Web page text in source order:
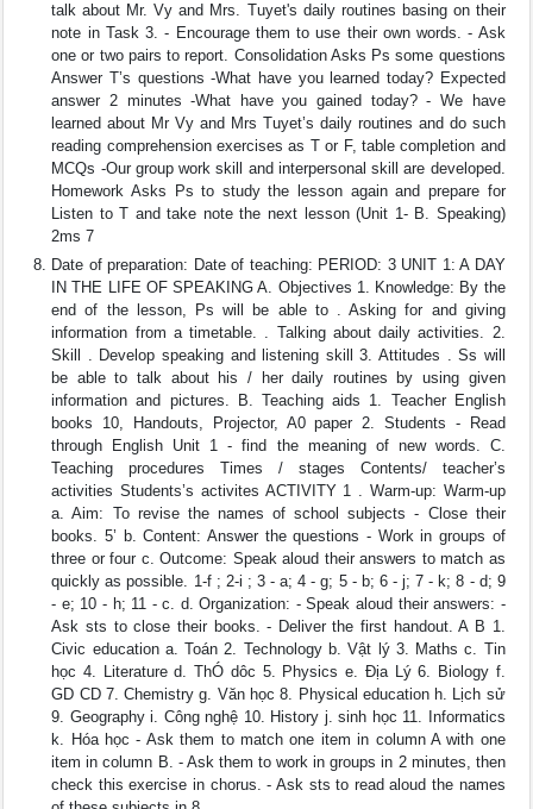
talk about Mr. Vy and Mrs. Tuyet's daily routines basing on their
note in Task 3. - Encourage them to use their own words. - Ask
one or two pairs to report. Consolidation Asks Ps some questions
Answer T’s questions -What have you learned today? Expected
answer 2 minutes -What have you gained today? - We have
learned about Mr Vy and Mrs Tuyet’s daily routines and do such
reading comprehension exercises as T or F, table completion and
MCQs -Our group work skill and interpersonal skill are developed.
Homework Asks Ps to study the lesson again and prepare for
Listen to T and take note the next lesson (Unit 1- B. Speaking)
2ms 7
Date of preparation: Date of teaching: PERIOD: 3 UNIT 1: A DAY
IN THE LIFE OF SPEAKING A. Objectives 1. Knowledge: By the
end of the lesson, Ps will be able to . Asking for and giving
information from a timetable. . Talking about daily activities. 2.
Skill . Develop speaking and listening skill 3. Attitudes . Ss will
be able to talk about his / her daily routines by using given
information and pictures. B. Teaching aids 1. Teacher English
books 10, Handouts, Projector, A0 paper 2. Students - Read
through English Unit 1 - find the meaning of new words. C.
Teaching procedures Times / stages Contents/ teacher’s
activities Students’s activites ACTIVITY 1 . Warm-up: Warm-up
a. Aim: To revise the names of school subjects - Close their
books. 5’ b. Content: Answer the questions - Work in groups of
three or four c. Outcome: Speak aloud their answers to match as
quickly as possible. 1-f ; 2-i ; 3 - a; 4 - g; 5 - b; 6 - j; 7 - k; 8 - d; 9
- e; 10 - h; 11 - c. d. Organization: - Speak aloud their answers: -
Ask sts to close their books. - Deliver the first handout. A B 1.
Civic education a. Toán 2. Technology b. Vật lý 3. Maths c. Tin
học 4. Literature d. ThÓ dôc 5. Physics e. Địa Lý 6. Biology f.
GD CD 7. Chemistry g. Văn học 8. Physical education h. Lịch sử
9. Geography i. Công nghệ 10. History j. sinh học 11. Informatics
k. Hóa học - Ask them to match one item in column A with one
item in column B. - Ask them to work in groups in 2 minutes, then
check this exercise in chorus. - Ask sts to read aloud the names